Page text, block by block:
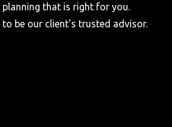
that is right for you.
to be our client's trusted advisor.